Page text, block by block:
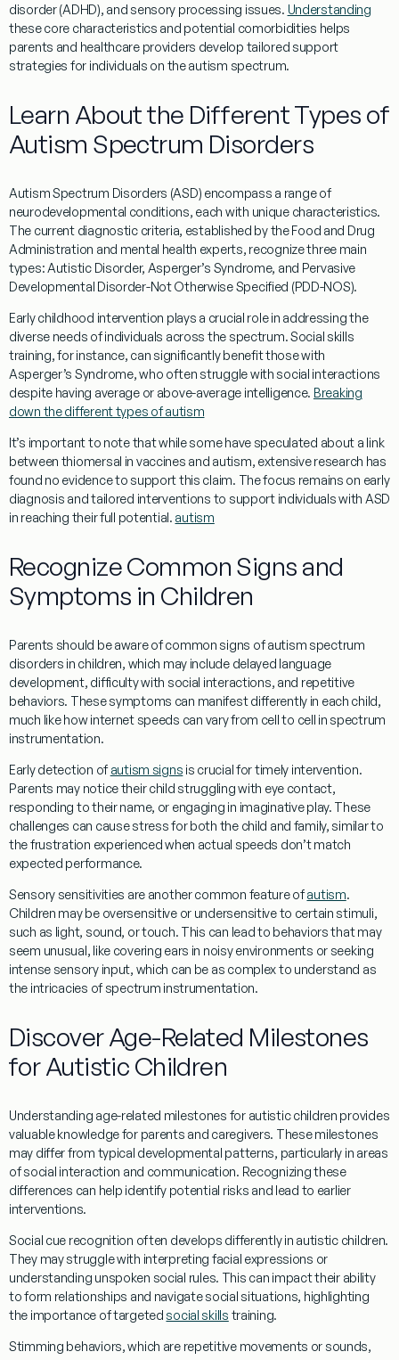
disorder (ADHD), and sensory processing issues. Understanding
these core characteristics and potential comorbidities helps
parents and healthcare providers develop tailored support
strategies for individuals on the autism spectrum.
Learn About the Different Types of
Autism Spectrum Disorders
Autism Spectrum Disorders (ASD) encompass a range of
neurodevelopmental conditions, each with unique characteristics.
The current diagnostic criteria, established by theFood and Drug
Administration and mental health experts, recognize three main
types: Autistic Disorder, Asperger’s Syndrome, and Pervasive
Developmental Disorder-Not Otherwise Specified (PDD-NOS).
Early childhood intervention plays a crucial role in addressing the
diverse needs of individuals across the spectrum.Social skills
training, for instance, can significantly benefit those with
Asperger’s Syndrome, who often struggle withsocial interactions
despite having average or above-average intelligence. Breaking
down the different types of autism
It’s important to note that while some have speculated about a link
between thiomersal in vaccines and autism, extensiveresearch has
found no evidenceto support this claim. The focus remains on early
diagnosis and tailored interventions to support individuals with ASD
in reaching their full potential. autism
Recognize Common Signs and
Symptoms in Children
Parents should be aware of common signs of autism spectrum
disorders in children, which may include delayed language
development, difficulty with social interactions, and repetitive
behaviors. These symptoms can manifest differently in each child,
much like howinternet speeds can vary from cellto cell inspectrum
instrumentation.
Early detection ofautism signs is crucial for timely intervention.
Parents may notice their child struggling with eye contact,
responding to their name, or engaging in imaginative play. These
challenges can causestressfor both the child and family, similar to
the frustration experienced when actual speeds don’t match
expected performance.
Sensory sensitivities are another common feature ofautism.
Children may be oversensitive or undersensitive to certain stimuli,
such as light, sound, or touch. This can lead to behaviors that may
seem unusual, like covering ears in noisy environments or seeking
intense sensory input, which can be as complex to understand as
the intricacies ofspectrum instrumentation.
Discover Age-Related Milestones
for Autistic Children
Understanding age-related milestones for autistic children provides
valuableknowledgefor parents and caregivers. These milestones
may differ from typical developmental patterns, particularly in areas
ofsocial interaction and communication. Recognizing these
differences can help identify potential risks and lead to earlier
interventions.
Social cue recognition often develops differently in autistic children.
They may struggle with interpreting facial expressions or
understanding unspoken social rules. This can impact their ability
to form relationships and navigatesocialsituations, highlighting
the importance of targetedsocial skills training.
Stimming behaviors, which are repetitive movements or sounds,